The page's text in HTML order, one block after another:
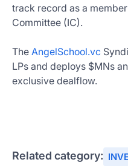
track record as a
Committee (IC).
The AngelSchool.vc
LPs and deploys $MNs
exclusive dealflow.
Related category: